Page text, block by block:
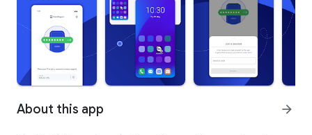
About this app arrow_forward